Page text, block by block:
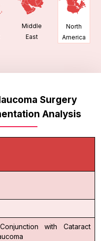
Middle
East
North
America
Surgery
Analysis
with Cataract